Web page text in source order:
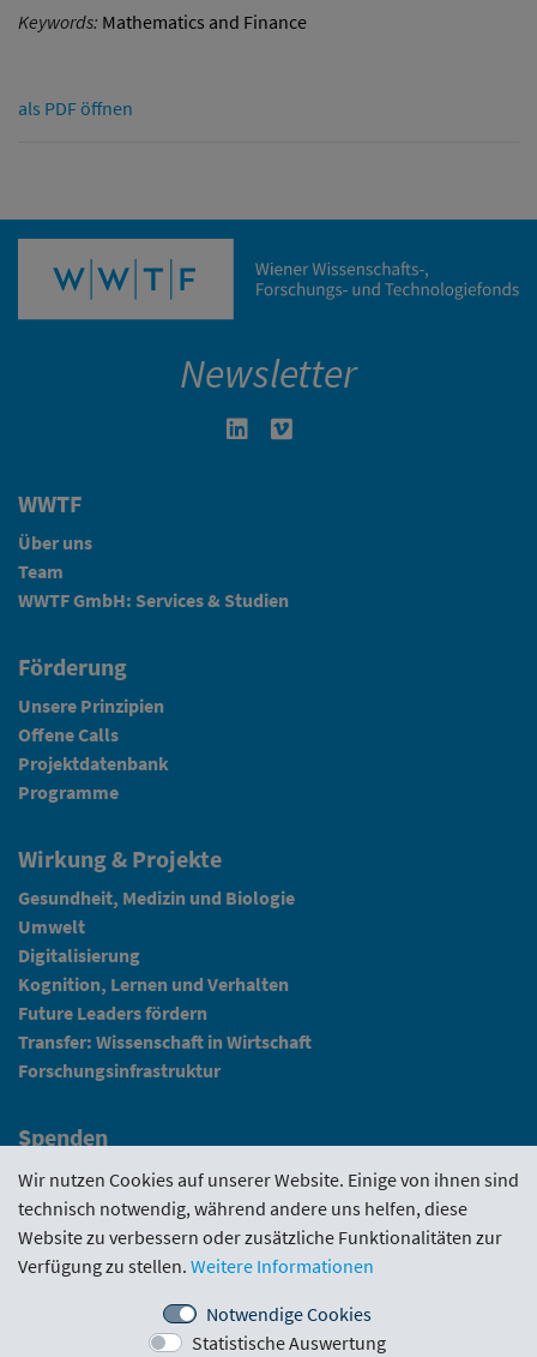
Keywords: Mathematics and Finance
als PDF öffnen
Newsletter
Linkedin in neuem Fenster öffnen
WWTF
Über uns
Team
WWTF GmbH: Services & Studien
Förderung
Unsere Prinzipien
Offene Calls
Projektdatenbank
Programme
Wirkung & Projekte
Gesundheit, Medizin und Biologie
Umwelt
Digitalisierung
Kognition, Lernen und Verhalten
Future Leaders fördern
Transfer: Wissenschaft in Wirtschaft
Forschungsinfrastruktur
Spenden
Fundraising
News
Intranet
Wir nutzen Cookies auf unserer Website. Einige von ihnen sind
technisch notwendig, während andere uns helfen, diese
Website zu verbessern oder zusätzliche Funktionalitäten zur
Verfügung zu stellen. Weitere Informationen
Notwendige Cookies
Statistische Auswertung